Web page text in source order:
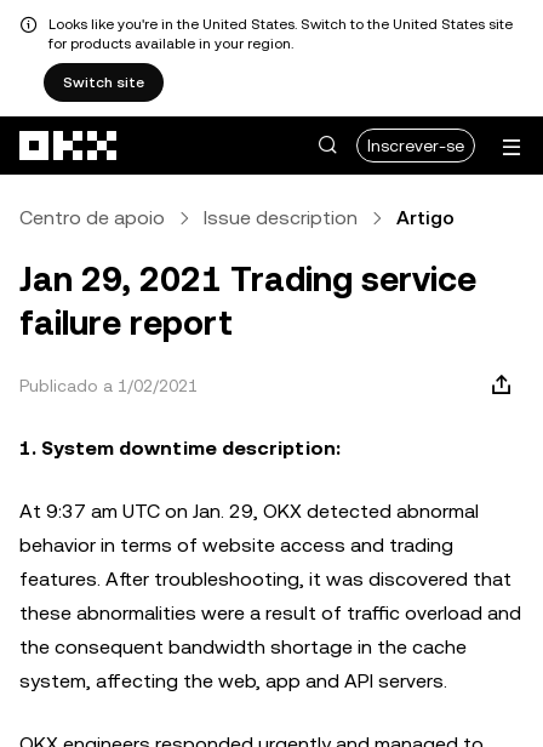
Looks like you're in the United States. Switch to the United States site
for products available in your region.
Switch site
Inscrever-se
Centro de apoio Issue description Artigo
Jan 29, 2021 Trading service
failure report
Publicado a 1/02/2021
1. System downtime description:
At 9:37 am UTC on Jan. 29, OKX detected abnormal
behavior in terms of website access and trading
features. After troubleshooting, it was discovered that
these abnormalities were a result of traffic overload and
the consequent bandwidth shortage in the cache
system, affecting the web, app and API servers.